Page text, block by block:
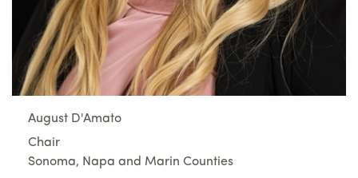
August D'Amato
Chair
Sonoma, Napa and Marin Counties